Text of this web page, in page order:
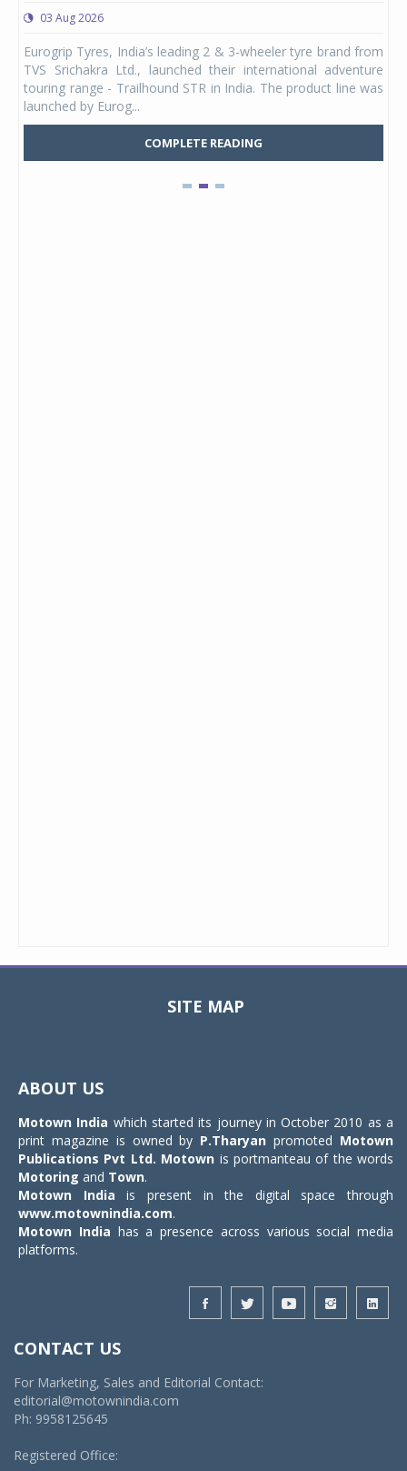
03 Aug 2026
Eurogrip Tyres, India’s leading 2 & 3-wheeler tyre brand from
TVS Srichakra Ltd., launched their international adventure
touring range - Trailhound STR in India. The product line was
launched by Eurog...
COMPLETE READING
SITE MAP
ABOUT US
Motown India which started its journey in October 2010 as a
print magazine is owned by P.Tharyan promoted Motown
Publications Pvt Ltd. Motown is portmanteau of the words
Motoring and Town.
Motown India is present in the digital space through
www.motownindia.com.
Motown India has a presence across various social media
platforms.
CONTACT US
For Marketing, Sales and Editorial Contact:
editorial@motownindia.com
Ph: 9958125645
Registered Office: